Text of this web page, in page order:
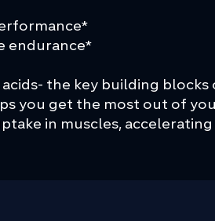
endurance*
the key building
you get the most out of
in muscles,